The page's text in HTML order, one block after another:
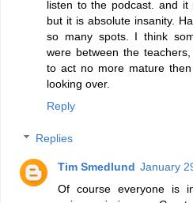
listen to the podcast. and it
but it is absolute insanity.
so many spots. I think
were between the
to act no more mature
looking over.
Reply
Replies
Tim Smedlund January
Of course everyone is